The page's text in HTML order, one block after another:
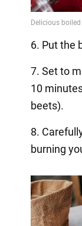
6. Put the
7. Set to
10
beets).
8.
burning